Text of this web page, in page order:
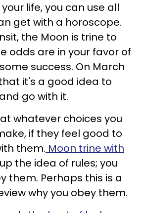
life, you can use all
get with a horoscope.
the Moon is trine to
odds are in your favor of
success. On March
it's a good idea to
go with it.
whatever choices you
if they feel good to
them. Moon trine with
the idea of rules; you
them. Perhaps this is a
why you obey them.